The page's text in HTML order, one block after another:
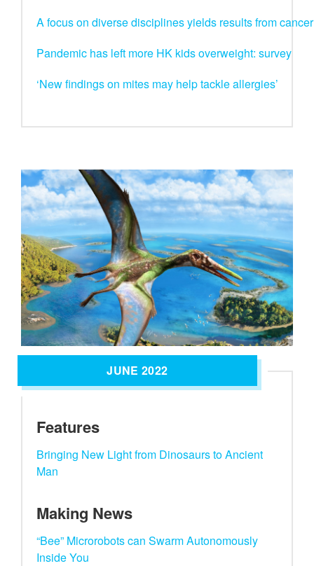
A focus on diverse disciplines yields results from
Pandemic has left more HK kids overweight: survey
‘New findings on mites may help tackle allergies’
JUNE 2022
Features
Bringing New Light from Dinosaurs to Ancient
Man
Making News
“Bee” Microrobots can Swarm Autonomously
Inside You